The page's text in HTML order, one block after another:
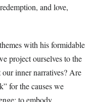
and love,
with his formidable
project ourselves to the
inner narratives? Are
for the causes we
to embody